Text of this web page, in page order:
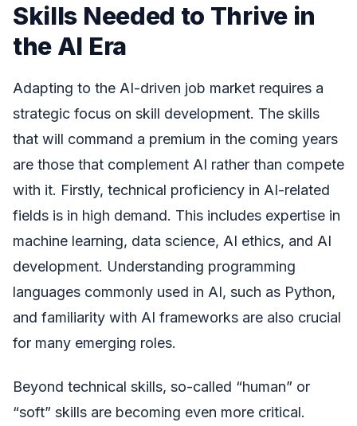
Skills Needed to Thrive in
the AI Era
Adapting to the AI-driven job market requires a
strategic focus on skill development. The skills
that will command a premium in the coming years
are those that complement AI rather than compete
with it. Firstly, technical proficiency in AI-related
fields is in high demand. This includes expertise in
machine learning, data science, AI ethics, and AI
development. Understanding programming
languages commonly used in AI, such as Python,
and familiarity with AI frameworks are also crucial
for many emerging roles.
Beyond technical skills, so-called “human” or
“soft” skills are becoming even more critical.